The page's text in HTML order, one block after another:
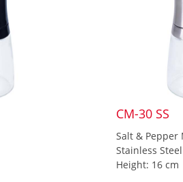
CM-30 SS
Salt & Pepper
Stainless Steel
Height: 16 cm